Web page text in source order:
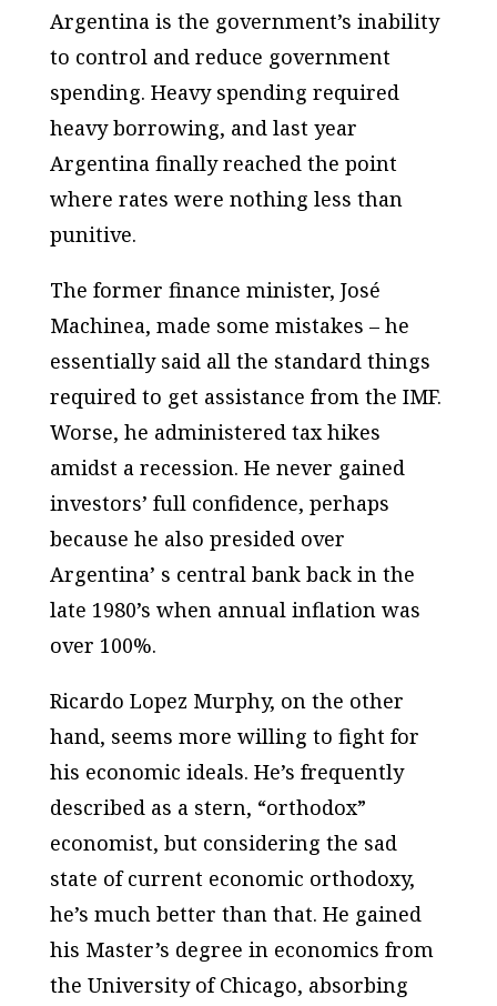
Argentina is the government’s inability
to control and reduce government
spending. Heavy spending required
heavy borrowing, and last year
Argentina finally reached the point
where rates were nothing less than
punitive.
The former finance minister, José
Machinea, made some mistakes – he
essentially said all the standard things
required to get assistance from the IMF.
Worse, he administered tax hikes
amidst a recession. He never gained
investors’ full confidence, perhaps
because he also presided over
Argentina’ s central bank back in the
late 1980’s when annual inflation was
over 100%.
Ricardo Lopez Murphy, on the other
hand, seems more willing to fight for
his economic ideals. He’s frequently
described as a stern, “orthodox”
economist, but considering the sad
state of current economic orthodoxy,
he’s much better than that. He gained
his Master’s degree in economics from
the University of Chicago, absorbing